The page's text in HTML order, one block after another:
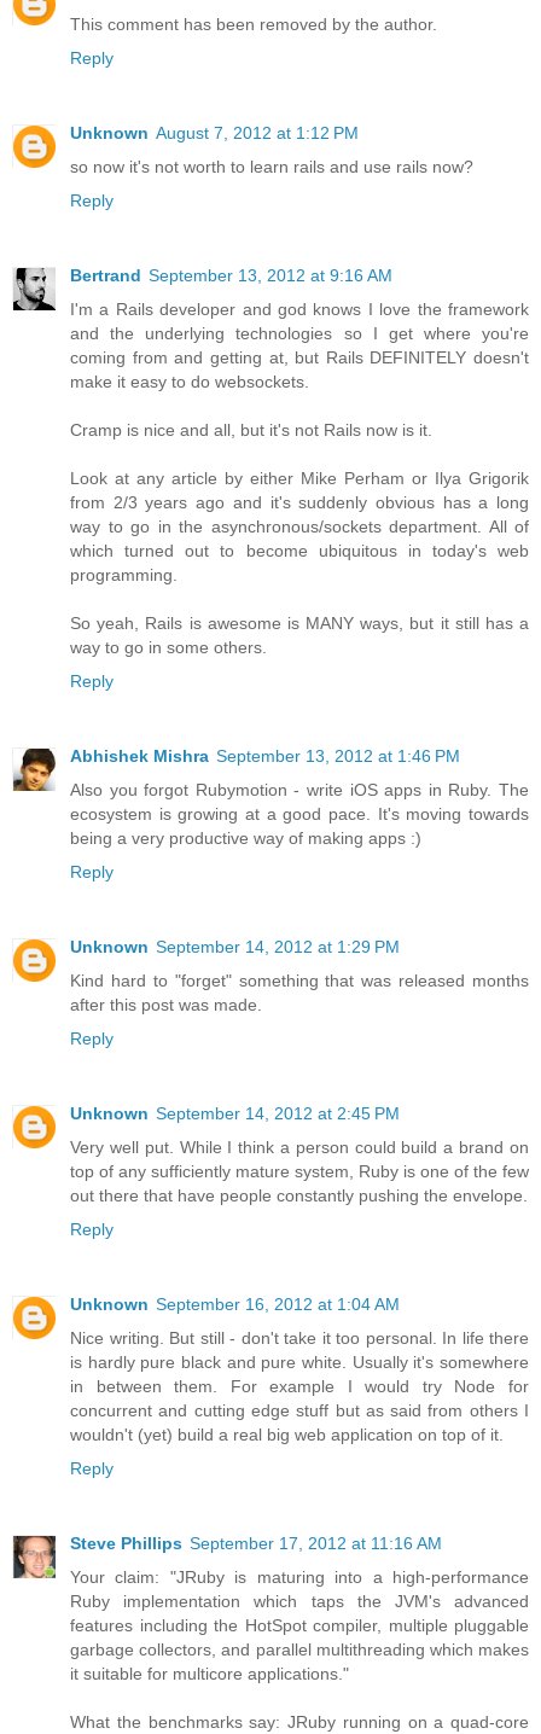
This comment has been removed by the author.
Reply
Unknown August 7, 2012 at 1:12 PM
so now it's not worth to learn rails and use rails now?
Reply
Bertrand September 13, 2012 at 9:16 AM
I'm a Rails developer and god knows I love the framework
and the underlying technologies so I get where you're
coming from and getting at, but Rails DEFINITELY doesn't
make it easy to do websockets.
Cramp is nice and all, but it's not Rails now is it.
Look at any article by either Mike Perham or Ilya Grigorik
from 2/3 years ago and it's suddenly obvious has a long
way to go in the asynchronous/sockets department. All of
which turned out to become ubiquitous in today's web
programming.
So yeah, Rails is awesome is MANY ways, but it still has a
way to go in some others.
Reply
Abhishek Mishra September 13, 2012 at 1:46 PM
Also you forgot Rubymotion - write iOS apps in Ruby. The
ecosystem is growing at a good pace. It's moving towards
being a very productive way of making apps :)
Reply
Unknown September 14, 2012 at 1:29 PM
Kind hard to "forget" something that was released months
after this post was made.
Reply
Unknown September 14, 2012 at 2:45 PM
Very well put. While I think a person could build a brand on
top of any sufficiently mature system, Ruby is one of the few
out there that have people constantly pushing the envelope.
Reply
Unknown September 16, 2012 at 1:04 AM
Nice writing. But still - don't take it too personal. In life there
is hardly pure black and pure white. Usually it's somewhere
in between them. For example I would try Node for
concurrent and cutting edge stuff but as said from others I
wouldn't (yet) build a real big web application on top of it.
Reply
Steve Phillips September 17, 2012 at 11:16 AM
Your claim: "JRuby is maturing into a high-performance
Ruby implementation which taps the JVM's advanced
features including the HotSpot compiler, multiple pluggable
garbage collectors, and parallel multithreading which makes
it suitable for multicore applications."
What the benchmarks say: JRuby running on a quad-core